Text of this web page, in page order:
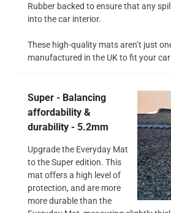
Rubber backed to ensure that any
into the car interior.
These high-quality mats aren’t just
manufactured in the UK to fit your
Super - Balancing
affordability &
durability - 5.2mm
Upgrade the Everyday Mat
to the Super edition. This
mat offers a high level of
protection, and are more
more durable than the